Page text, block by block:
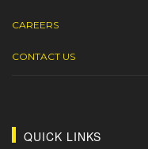
CAREERS
CONTACT US
QUICK LINKS